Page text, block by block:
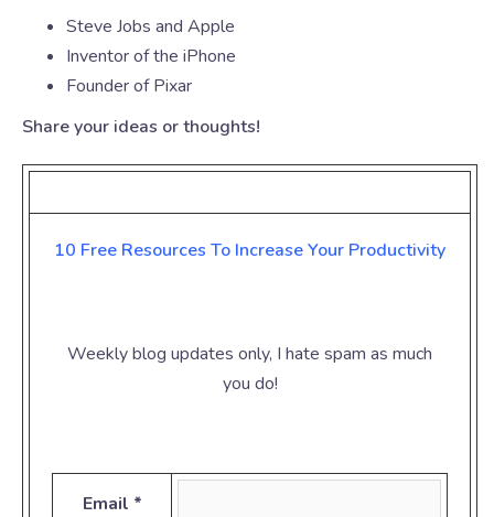
Steve Jobs and Apple
Inventor of the iPhone
Founder of Pixar
Share your ideas or thoughts!
10 Free Resources To Increase Your Productivity
Weekly blog updates only, I hate spam as much
you do!
Email *